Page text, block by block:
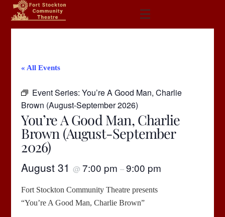
Skip
Menu
« All Events
Event Series:You’re A Good Man, Charlie
Brown (August-September 2026)
You’re A Good Man, Charlie
Brown (August-September
2026)
August 31@7:00 pm–9:00 pm
Fort Stockton Community Theatre presents
“You’re A Good Man, Charlie Brown”